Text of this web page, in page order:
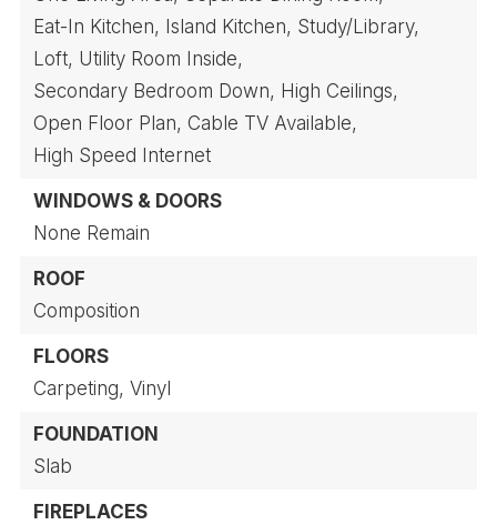
Eat-In Kitchen, Island Kitchen, Study/Library,
Loft, Utility Room Inside,
Secondary Bedroom Down, High Ceilings,
Open Floor Plan, Cable TV Available,
High Speed Internet
WINDOWS & DOORS
None Remain
ROOF
Composition
FLOORS
Carpeting, Vinyl
FOUNDATION
Slab
FIREPLACES